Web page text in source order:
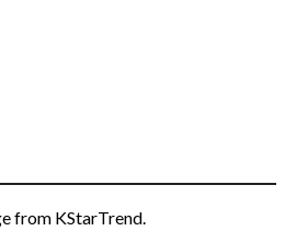
from KStarTrend.